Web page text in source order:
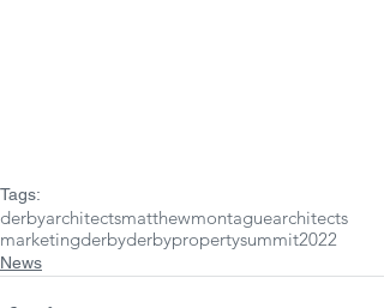
Tags:
derbyarchitectsmatthewmontaguearchitects
marketingderbyderbypropertysummit2022
News